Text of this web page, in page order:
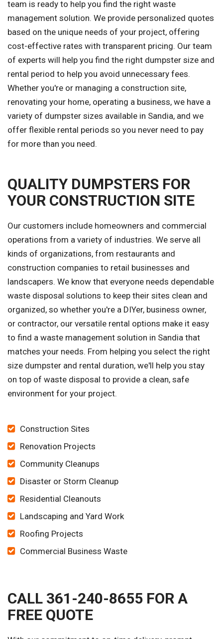
team is ready to help you find the right waste
management solution. We provide personalized quotes
based on the unique needs of your project, offering
cost-effective rates with transparent pricing. Our team
of experts will help you find the right dumpster size and
rental period to help you avoid unnecessary fees.
Whether you're or managing a construction site,
renovating your home, operating a business, we have a
variety of dumpster sizes available in Sandia, and we
offer flexible rental periods so you never need to pay
for more than you need.
QUALITY DUMPSTERS FOR
YOUR CONSTRUCTION SITE
Our customers include homeowners and commercial
operations from a variety of industries. We serve all
kinds of organizations, from restaurants and
construction companies to retail businesses and
landscapers. We know that everyone needs dependable
waste disposal solutions to keep their sites clean and
organized, so whether you're a DIYer, business owner,
or contractor, our versatile rental options make it easy
to find a waste management solution in Sandia that
matches your needs. From helping you select the right
size dumpster and rental duration, we'll help you stay
on top of waste disposal to provide a clean, safe
environment for your project.
Construction Sites
Renovation Projects
Community Cleanups
Disaster or Storm Cleanup
Residential Cleanouts
Landscaping and Yard Work
Roofing Projects
Commercial Business Waste
CALL 361-240-8655 FOR A
FREE QUOTE